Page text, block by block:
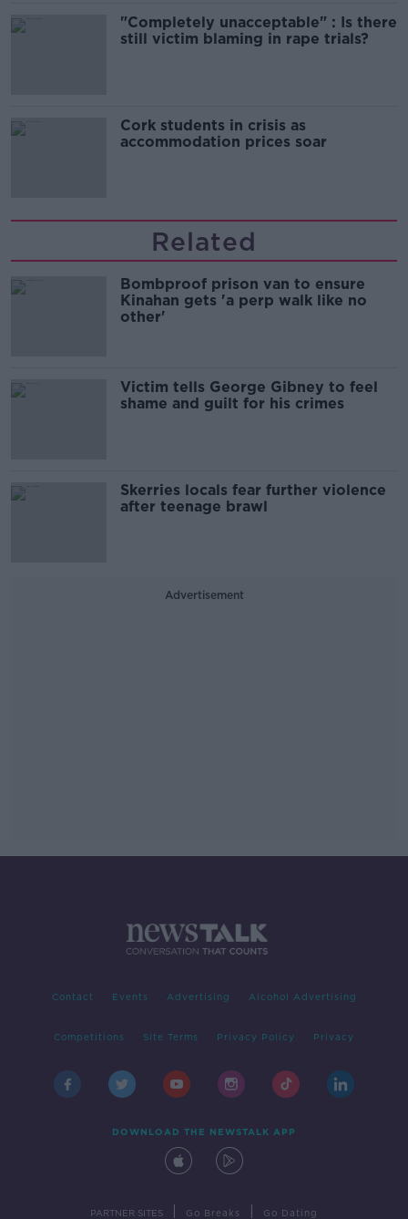
"Completely unacceptable" : Is there
still victim blaming in rape trials?
Cork students in crisis as
accommodation prices soar
Related
Bombproof prison van to ensure
Kinahan gets 'a perp walk like no
other'
Victim tells George Gibney to feel
shame and guilt for his crimes
Skerries locals fear further violence
after teenage brawl
Advertisement
Contact Events Advertising Alcohol Advertising
Competitions Site Terms Privacy Policy Privacy
DOWNLOAD THE NEWSTALK APP
PARTNER SITES Go Breaks Go Dating